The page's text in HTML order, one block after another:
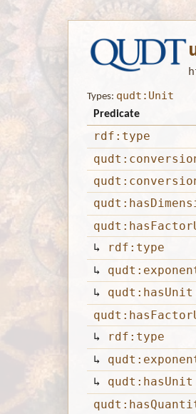
Types: qudt:Unit
Predicate
rdf:type
↳
rdf:type
↳
↳ qudt:hasUnit
↳
rdf:type
↳
↳ qudt:hasUnit